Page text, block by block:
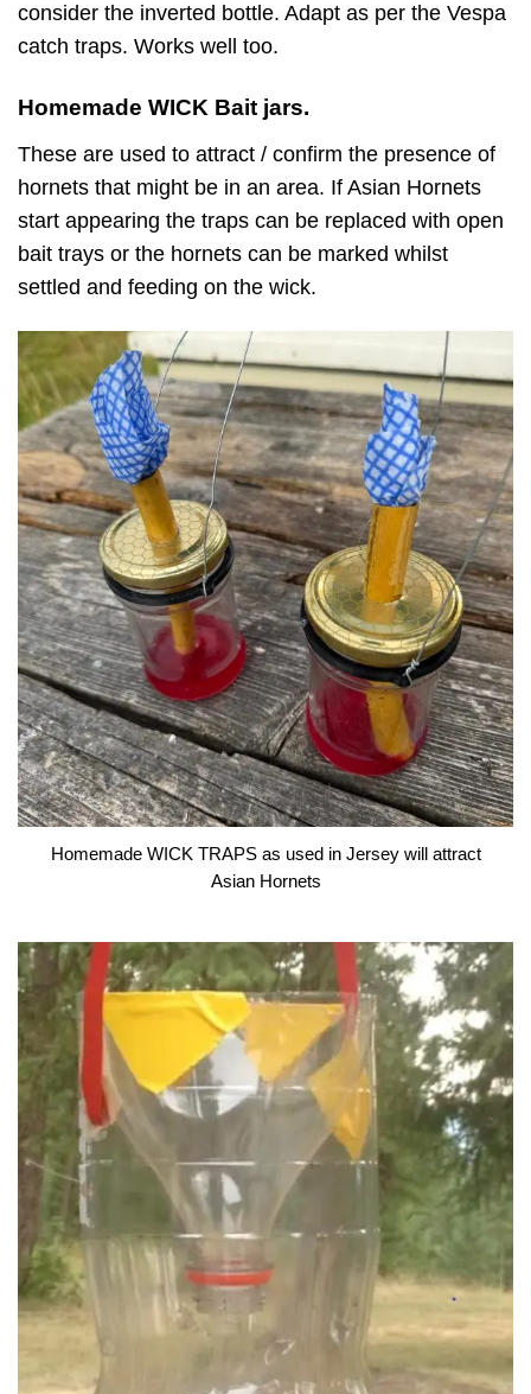
consider the inverted bottle. Adapt as per the Vespa
catch traps. Works well too.
Homemade WICK Bait jars.
These are used to attract / confirm the presence of
hornets that might be in an area. If Asian Hornets
start appearing the traps can be replaced with open
bait trays or the hornets can be marked whilst
settled and feeding on the wick.
Homemade WICK TRAPS as used in Jersey will attract
Asian Hornets